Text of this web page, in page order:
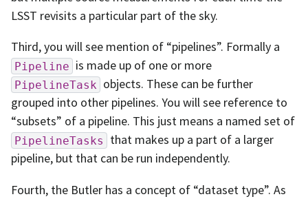
LSST revisits a particular part of the sky.
Third, you will see mention of “pipelines”. Formally a
Pipeline is made up of one or more
PipelineTask objects. These can be further
grouped into other pipelines. You will see reference to
“subsets” of a pipeline. This just means a named set of
PipelineTasks
that makes up a part of a larger
pipeline, but that can be run independently.
Fourth, the Butler has a concept of “dataset type”. As